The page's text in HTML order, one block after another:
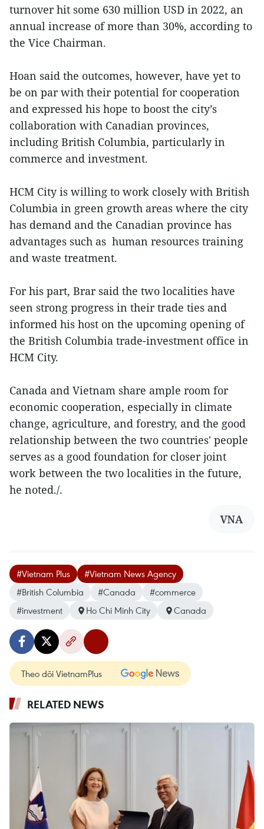
turnover hit some 630 million USD in 2022, an
annual increase of more than 30%, according to
the Vice Chairman.
Hoan said the outcomes, however, have yet to
be on par with their potential for cooperation
and expressed his hope to boost the city’s
collaboration with Canadian provinces,
including British Columbia, particularly in
commerce and investment.
HCM City is willing to work closely with British
Columbia in green growth areas where the city
has demand and the Canadian province has
advantages such as human resources training
and waste treatment.
For his part, Brar said the two localities have
seen strong progress in their trade ties and
informed his host on the upcoming opening of
the British Columbia trade-investment office in
HCM City.
Canada and Vietnam share ample room for
economic cooperation, especially in climate
change, agriculture, and forestry, and the good
relationship between the two countries' people
serves as a good foundation for closer joint
work between the two localities in the future,
he noted./.
VNA
#Vietnam Plus
#Vietnam News Agency
#British Columbia
#Canada
#commerce
#investment
Ho Chi Minh City Canada
Theo dõi VietnamPlus
RELATED NEWS